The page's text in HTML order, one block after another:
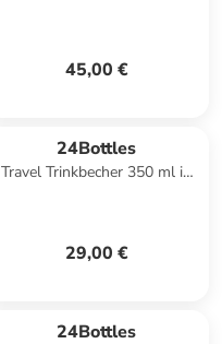
45,00 €
24Bottles
Travel Trinkbecher 350 ml in
29,00 €
24Bottles